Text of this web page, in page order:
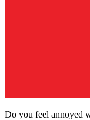
Do you feel annoyed